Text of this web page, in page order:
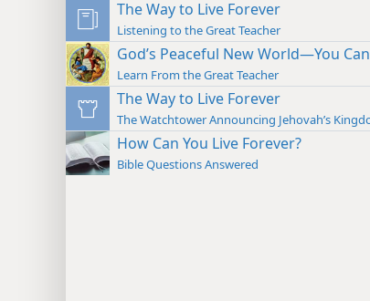
The Way to Live Forever
Listening to the Great Teacher
God’s Peaceful New World—You
Learn From the Great Teacher
The Way to Live Forever
The Watchtower Announcing Jehovah’s
How Can You Live Forever?
Bible Questions Answered